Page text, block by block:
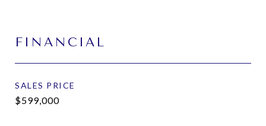
FINANCIAL
SALES PRICE
$599,000